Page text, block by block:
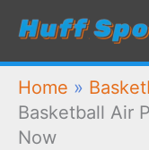
Skip
content
Home »
Basketball Air
Now